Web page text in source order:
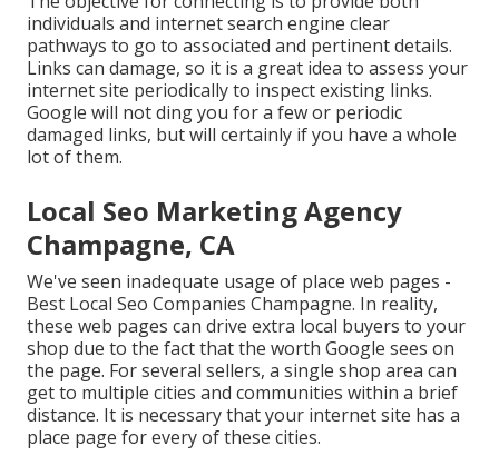
individuals and internet search engine clear
pathways to go to associated and pertinent details.
Links can damage, so it is a great idea to assess your
internet site periodically to inspect existing links.
Google will not ding you for a few or periodic
damaged links, but will certainly if you have a whole
lot of them.
Local Seo Marketing Agency
Champagne, CA
We've seen inadequate usage of place web pages -
Best Local Seo Companies Champagne. In reality,
these web pages can drive extra local buyers to your
shop due to the fact that the worth Google sees on
the page. For several sellers, a single shop area can
get to multiple cities and communities within a brief
distance. It is necessary that your internet site has a
place page for every of these cities.